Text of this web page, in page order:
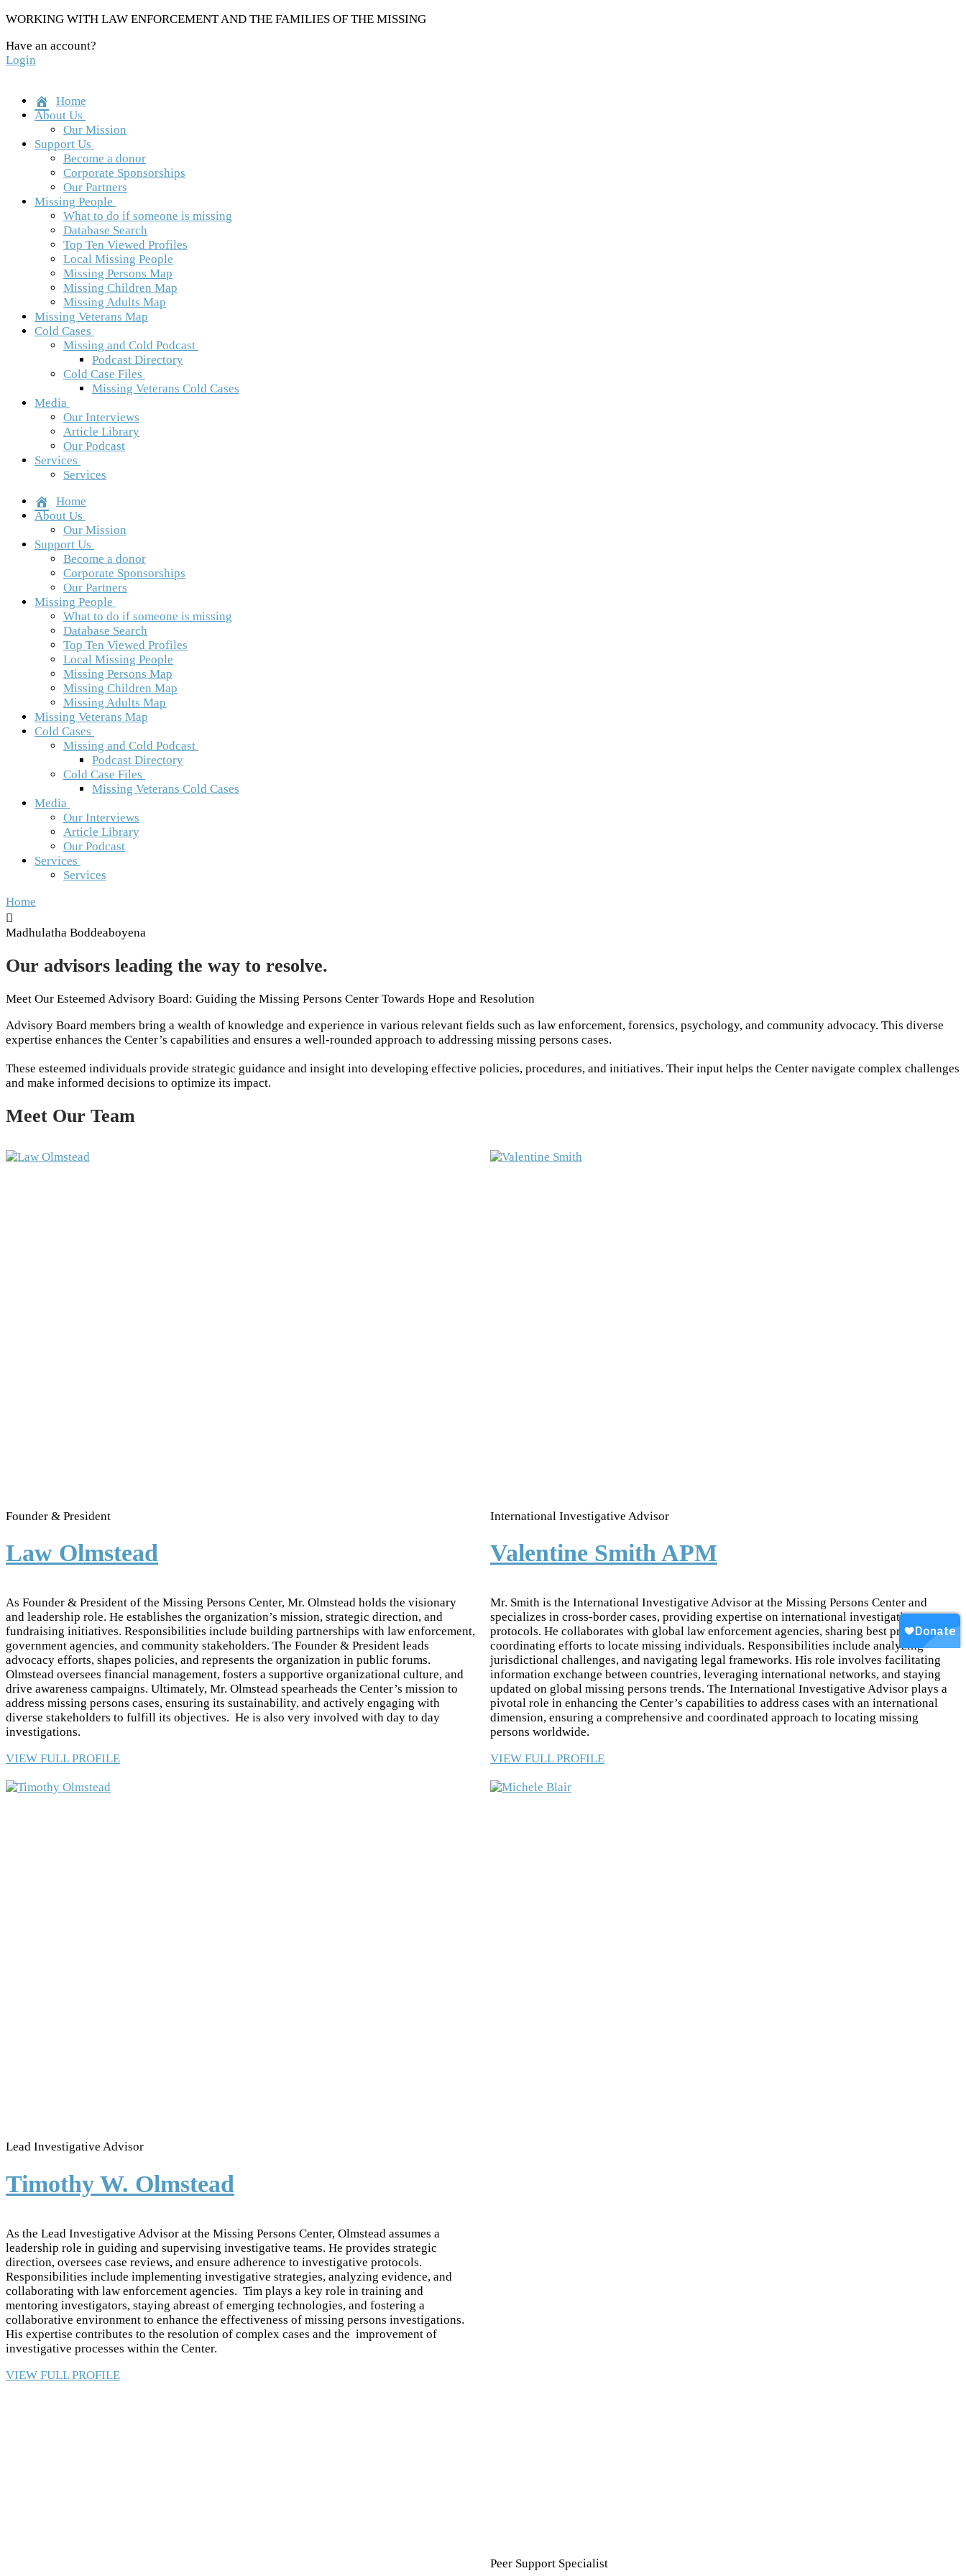
Skip
content
WORKING WITH LAW ENFORCEMENT AND THE FAMILIES OF THE MISSING
Have an account?
Login
Home
About Us
Our Mission
Support Us
Become a donor
Corporate Sponsorships
Our Partners
Missing People
What to do if someone is missing
Database Search
Top Ten Viewed Profiles
Local Missing People
Missing Persons Map
Missing Children Map
Missing Adults Map
Missing Veterans Map
Cold Cases
Missing and Cold Podcast
Podcast Directory
Cold Case Files
Missing Veterans Cold Cases
Media
Our Interviews
Article Library
Our Podcast
Services
Services
Home
About Us
Our Mission
Support Us
Become a donor
Corporate Sponsorships
Our Partners
Missing People
What to do if someone is missing
Database Search
Top Ten Viewed Profiles
Local Missing People
Missing Persons Map
Missing Children Map
Missing Adults Map
Missing Veterans Map
Cold Cases
Missing and Cold Podcast
Podcast Directory
Cold Case Files
Missing Veterans Cold Cases
Media
Our Interviews
Article Library
Our Podcast
Services
Services
Home
Madhulatha Boddeaboyena
Our advisors leading the way to resolve.
Meet Our Esteemed Advisory Board: Guiding the Missing Persons Center Towards Hope and Resolution
Advisory Board members bring a wealth of knowledge and experience in various relevant fields such as law enforcement, forensics, psychology, and community advocacy. This diverse
expertise enhances the Center’s capabilities and ensures a well-rounded approach to addressing missing persons cases.
These esteemed individuals provide strategic guidance and insight into developing effective policies, procedures, and initiatives. Their input helps the Center navigate complex challenges
and make informed decisions to optimize its impact.
Meet Our Team
Founder & President
Law Olmstead
As Founder & President of the Missing Persons Center, Mr. Olmstead holds the visionary
and leadership role. He establishes the organization’s mission, strategic direction, and
fundraising initiatives. Responsibilities include building partnerships with law enforcement,
government agencies, and community stakeholders. The Founder & President leads
advocacy efforts, shapes policies, and represents the organization in public forums.
Olmstead oversees financial management, fosters a supportive organizational culture, and
drive awareness campaigns. Ultimately, Mr. Olmstead spearheads the Center’s mission to
address missing persons cases, ensuring its sustainability, and actively engaging with
diverse stakeholders to fulfill its objectives. He is also very involved with day to day
investigations.
VIEW FULL PROFILE
International Investigative Advisor
Valentine Smith APM
Mr. Smith is the International Investigative Advisor at the Missing Persons Center and
specializes in cross-border cases, providing expertise on international investigative
protocols. He collaborates with global law enforcement agencies, sharing best practices and
coordinating efforts to locate missing individuals. Responsibilities include analyzing
jurisdictional challenges, and navigating legal frameworks. His role involves facilitating
information exchange between countries, leveraging international networks, and staying
updated on global missing persons trends. The International Investigative Advisor plays a
pivotal role in enhancing the Center’s capabilities to address cases with an international
dimension, ensuring a comprehensive and coordinated approach to locating missing
persons worldwide.
VIEW FULL PROFILE
Lead Investigative Advisor
Timothy W. Olmstead
As the Lead Investigative Advisor at the Missing Persons Center, Olmstead assumes a
leadership role in guiding and supervising investigative teams. He provides strategic
direction, oversees case reviews, and ensure adherence to investigative protocols.
Responsibilities include implementing investigative strategies, analyzing evidence, and
collaborating with law enforcement agencies. Tim plays a key role in training and
mentoring investigators, staying abreast of emerging technologies, and fostering a
collaborative environment to enhance the effectiveness of missing persons investigations.
His expertise contributes to the resolution of complex cases and the improvement of
investigative processes within the Center.
VIEW FULL PROFILE
Peer Support Specialist